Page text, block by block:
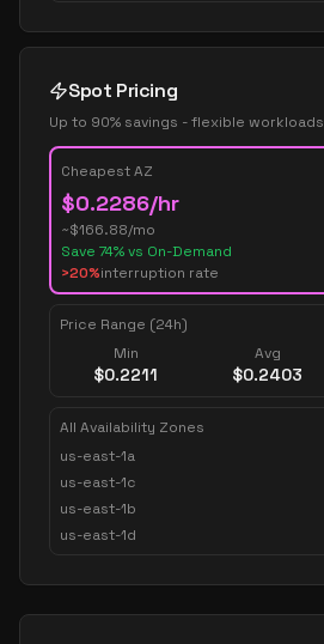
Spot Pricing
Up to 90% savings - flexible workloads
Cheapest AZ
$0.2286/hr
~$166.88/mo
Save 74% vs On-Demand
>20%interruption rate
Price Range (24h)
Min
$0.2211
Avg
$0.2403
All Availability Zones
us-east-1a
us-east-1c
us-east-1b
us-east-1d